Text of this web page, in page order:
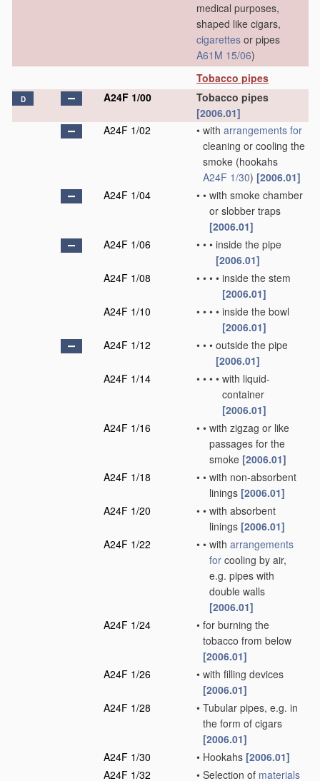
medical purposes,
shaped like cigars,
cigarettes or pipes
A61M 15/06)
Tobacco pipes
D A24F 1/00
Tobacco pipes
[2006.01]
A24F 1/02
• with arrangements for
cleaning or cooling the
smoke (hookahs
A24F 1/30) [2006.01]
A24F 1/04
• • with smoke chamber
or slobber traps
[2006.01]
A24F 1/06
• • • inside the pipe
[2006.01]
A24F 1/08
• • • • inside the stem
[2006.01]
A24F 1/10
• • • • inside the bowl
[2006.01]
A24F 1/12
• • • outside the pipe
[2006.01]
A24F 1/14
• • • • with liquid-
container
[2006.01]
A24F 1/16
• • with zigzag or like
passages for the
smoke [2006.01]
A24F 1/18
• • with non-absorbent
linings [2006.01]
A24F 1/20
• • with absorbent
linings [2006.01]
A24F 1/22
• • with arrangements
for cooling by air,
e.g. pipes with
double walls
[2006.01]
A24F 1/24
• for burning the
tobacco from below
[2006.01]
A24F 1/26
• with filling devices
[2006.01]
A24F 1/28
• Tubular pipes, e.g. in
the form of cigars
[2006.01]
A24F 1/30
• Hookahs [2006.01]
A24F 1/32
• Selection of materials